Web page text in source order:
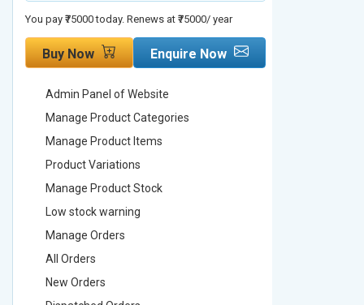
You pay ₹75000 today. Renews at ₹75000/ year
Buy Now Enquire Now
Admin Panel of Website
Manage Product Categories
Manage Product Items
Product Variations
Manage Product Stock
Low stock warning
Manage Orders
All Orders
New Orders